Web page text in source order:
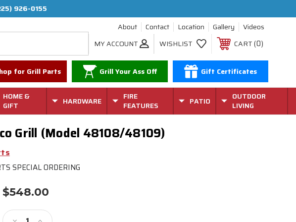
926-0155
About
Contact Location Gallery
Videos
MY ACCOUNT
WISHLIST CART 0
for Grill Parts Grill Your Ass Off Gift Certificates
HOME &
GIFT
HARDWARE
FIRE
FEATURES
PATIO
OUTDOOR
LIVING
Grill (Model 48108/48109)
SPECIAL ORDERING
$548.00
Stock: